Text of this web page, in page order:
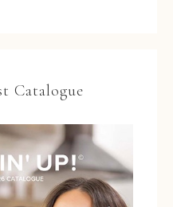
Catalogue